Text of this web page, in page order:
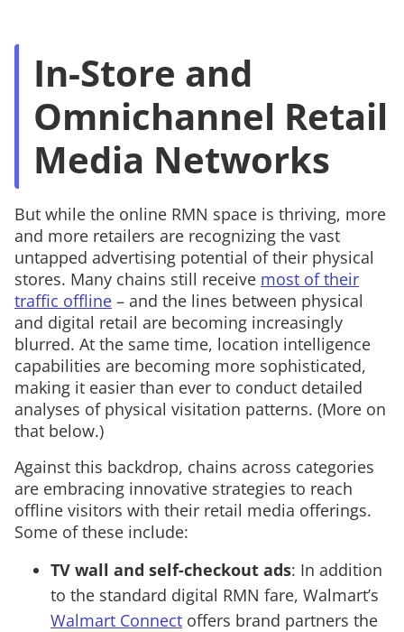
In-Store and
Omnichannel Retail
Media Networks
But while the online RMN space is thriving, more
and more retailers are recognizing the vast
untapped advertising potential of their physical
stores. Many chains still receive most of their
traffic offline – and the lines between physical
and digital retail are becoming increasingly
blurred. At the same time, location intelligence
capabilities are becoming more sophisticated,
making it easier than ever to conduct detailed
analyses of physical visitation patterns. (More on
that below.)
Against this backdrop, chains across categories
are embracing innovative strategies to reach
offline visitors with their retail media offerings.
Some of these include:
TV wall and self-checkout ads: In addition
to the standard digital RMN fare, Walmart’s
Walmart Connect offers brand partners the